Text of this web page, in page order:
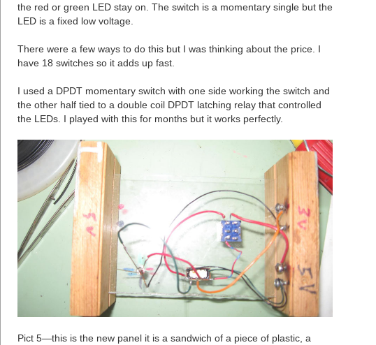
the red or green LED stay on. The switch is a momentary single but the
LED is a fixed low voltage.
There were a few ways to do this but I was thinking about the price. I
have 18 switches so it adds up fast.
I used a DPDT momentary switch with one side working the switch and
the other half tied to a double coil DPDT latching relay that controlled
the LEDs. I played with this for months but it works perfectly.
Pict 5—this is the new panel it is a sandwich of a piece of plastic, a